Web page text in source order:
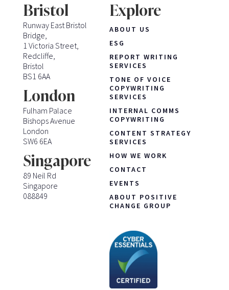
Bristol
Runway East Bristol
Bridge,
1 Victoria Street,
Redcliffe,
Bristol
BS1 6AA
London
Fulham Palace
Bishops Avenue
London
SW6 6EA
Singapore
89 Neil Rd
Singapore
088849
Explore
ABOUT US
ESG
REPORT WRITING
SERVICES
TONE OF VOICE
COPYWRITING
SERVICES
INTERNAL COMMS
COPYWRITING
CONTENT STRATEGY
SERVICES
HOW WE WORK
CONTACT
EVENTS
ABOUT POSITIVE
CHANGE GROUP